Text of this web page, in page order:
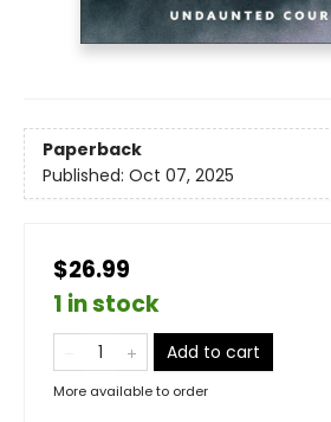
Paperback
Published: Oct 07, 2025
$26.99
1 in stock
Add to cart
More available to order